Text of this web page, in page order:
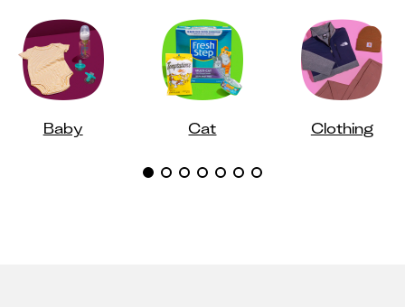
Baby Cat Clothing